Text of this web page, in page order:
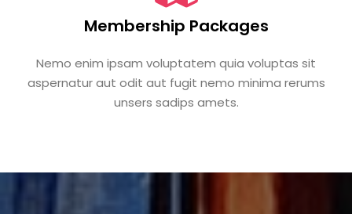
Membership Packages
Nemo enim ipsam voluptatem quia voluptas sit
aspernatur aut odit aut fugit nemo minima rerums
unsers sadips amets.